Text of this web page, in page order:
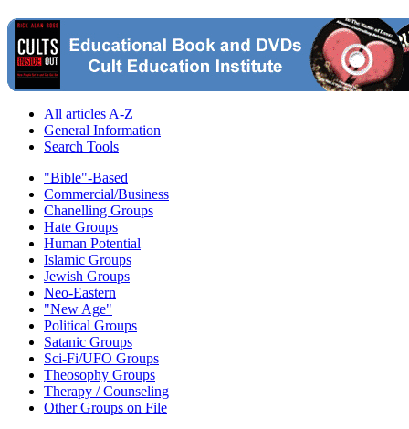
All articles A-Z
General Information
Search Tools
"Bible"-Based
Commercial/Business
Chanelling Groups
Hate Groups
Human Potential
Islamic Groups
Jewish Groups
Neo-Eastern
"New Age"
Political Groups
Satanic Groups
Sci-Fi/UFO Groups
Theosophy Groups
Therapy / Counseling
Other Groups on File